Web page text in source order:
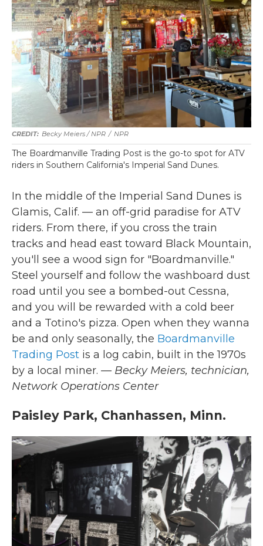
Becky Meiers / NPR / NPR
The Boardmanville Trading Post is the go-to spot for ATV
riders in Southern California's Imperial Sand Dunes.
In the middle of the Imperial Sand Dunes is
Glamis, Calif. — an off-grid paradise for ATV
riders. From there, if you cross the train
tracks and head east toward Black Mountain,
you'll see a wood sign for "Boardmanville."
Steel yourself and follow the washboard dust
road until you see a bombed-out Cessna,
and you will be rewarded with a cold beer
and a Totino's pizza. Open when they wanna
be and only seasonally, the Boardmanville
Trading Post is a log cabin, built in the 1970s
by a local miner. — Becky Meiers, technician,
Network Operations Center
Paisley Park, Chanhassen, Minn.